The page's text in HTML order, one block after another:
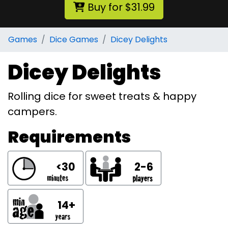
Buy for $31.99
Games Dice Games Dicey Delights
Dicey Delights
Rolling dice for sweet treats & happy
campers.
Requirements
<30 2-6
14+